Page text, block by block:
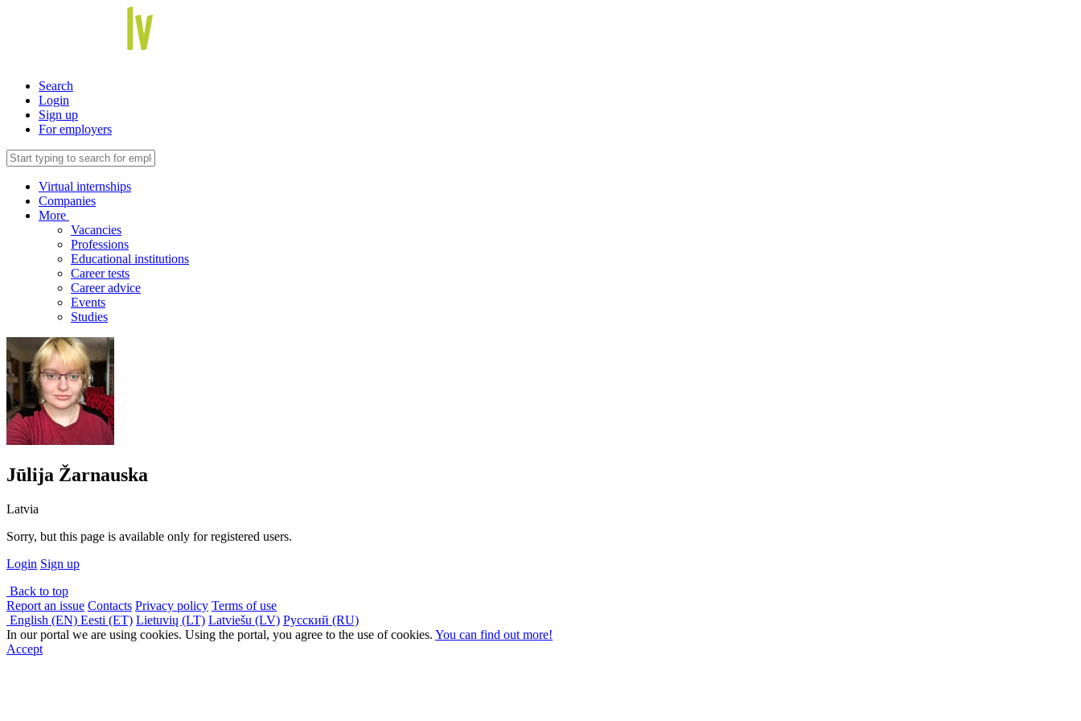
Search
Login
Sign up
For employers
Virtual internships
Companies
More
Vacancies
Professions
Educational institutions
Career tests
Career advice
Events
Studies
Jūlija Žarnauska
Latvia
Sorry, but this page is available only for registered users.
Login Sign up
Back to top
Report an issue Contacts Privacy policy Terms of use
English (EN) Eesti (ET) Lietuvių (LT) Latviešu (LV) Русский (RU)
In our portal we are using cookies. Using the portal, you agree to the use of cookies. You can find out more!
Accept